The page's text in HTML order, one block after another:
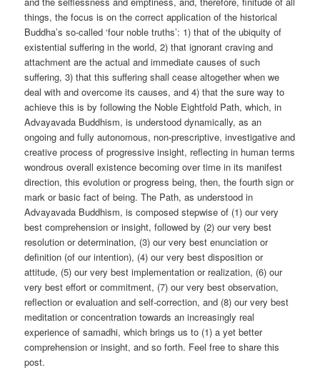
things, the focus is on the correct application of the historical
Buddha’s so-called ‘four noble truths’: 1) that of the ubiquity of
existential suffering in the world, 2) that ignorant craving and
attachment are the actual and immediate causes of such
suffering, 3) that this suffering shall cease altogether when we
deal with and overcome its causes, and 4) that the sure way to
achieve this is by following the Noble Eightfold Path, which, in
Advayavada Buddhism, is understood dynamically, as an
ongoing and fully autonomous, non-prescriptive, investigative and
creative process of progressive insight, reflecting in human terms
wondrous overall existence becoming over time in its manifest
direction, this evolution or progress being, then, the fourth sign or
mark or basic fact of being. The Path, as understood in
Advayavada Buddhism, is composed stepwise of (1) our very
best comprehension or insight, followed by (2) our very best
resolution or determination, (3) our very best enunciation or
definition (of our intention), (4) our very best disposition or
attitude, (5) our very best implementation or realization, (6) our
very best effort or commitment, (7) our very best observation,
reflection or evaluation and self-correction, and (8) our very best
meditation or concentration towards an increasingly real
experience of samadhi, which brings us to (1) a yet better
comprehension or insight, and so forth. Feel free to share this
post.